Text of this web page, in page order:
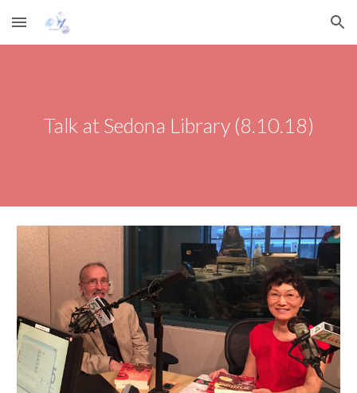
Skip to main content Skip to navigation
Talk at Sedona Library (8.10.18)